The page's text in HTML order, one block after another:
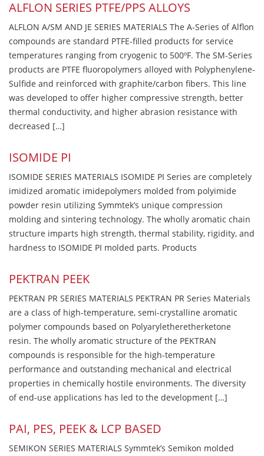
ALFLON SERIES PTFE/PPS ALLOYS
ALFLON A/SM AND JE SERIES MATERIALS The A-Series of Alflon
compounds are standard PTFE-filled products for service
temperatures ranging from cryogenic to 500ºF. The SM-Series
products are PTFE fluoropolymers alloyed with Polyphenylene-
Sulfide and reinforced with graphite/carbon fibers. This line
was developed to offer higher compressive strength, better
thermal conductivity, and higher abrasion resistance with
decreased […]
ISOMIDE PI
ISOMIDE SERIES MATERIALS ISOMIDE PI Series are completely
imidized aromatic imidepolymers molded from polyimide
powder resin utilizing Symmtek’s unique compression
molding and sintering technology. The wholly aromatic chain
structure imparts high strength, thermal stability, rigidity, and
hardness to ISOMIDE PI molded parts. Products
PEKTRAN PEEK
PEKTRAN PR SERIES MATERIALS PEKTRAN PR Series Materials
are a class of high-temperature, semi-crystalline aromatic
polymer compounds based on Polyaryletheretherketone
resin. The wholly aromatic structure of the PEKTRAN
compounds is responsible for the high-temperature
performance and outstanding mechanical and electrical
properties in chemically hostile environments. The diversity
of end-use applications has led to the development […]
PAI, PES, PEEK & LCP BASED
SEMIKON SERIES MATERIALS Symmtek’s Semikon molded